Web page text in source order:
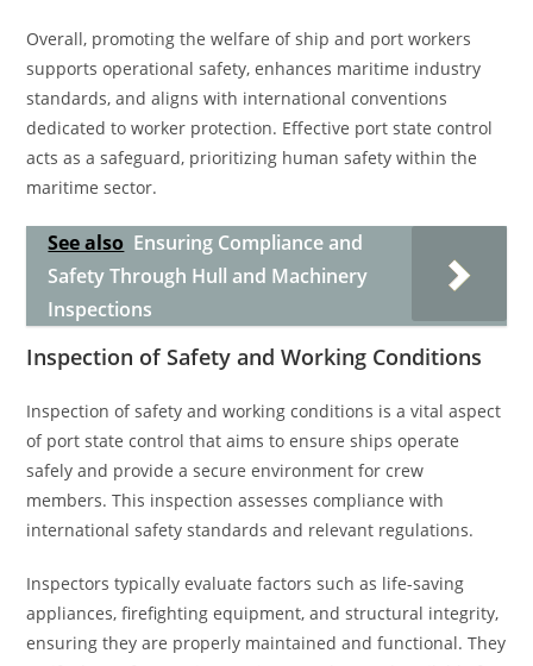
Overall, promoting the welfare of ship and port workers
supports operational safety, enhances maritime industry
standards, and aligns with international conventions
dedicated to worker protection. Effective port state control
acts as a safeguard, prioritizing human safety within the
maritime sector.
See also Ensuring Compliance and
Safety Through Hull and Machinery
Inspections
Inspection of Safety and Working Conditions
Inspection of safety and working conditions is a vital aspect
of port state control that aims to ensure ships operate
safely and provide a secure environment for crew
members. This inspection assesses compliance with
international safety standards and relevant regulations.
Inspectors typically evaluate factors such as life-saving
appliances, firefighting equipment, and structural integrity,
ensuring they are properly maintained and functional. They